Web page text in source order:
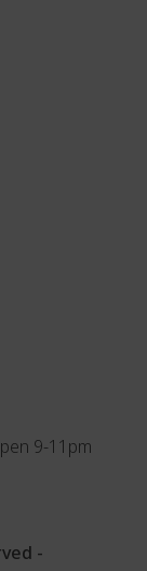
9-11pm
-